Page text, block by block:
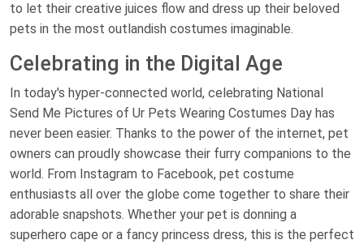
to let their creative juices flow and dress up their beloved
pets in the most outlandish costumes imaginable.
Celebrating in the Digital Age
In today's hyper-connected world, celebrating National
Send Me Pictures of Ur Pets Wearing Costumes Day has
never been easier. Thanks to the power of the internet, pet
owners can proudly showcase their furry companions to the
world. From Instagram to Facebook, pet costume
enthusiasts all over the globe come together to share their
adorable snapshots. Whether your pet is donning a
superhero cape or a fancy princess dress, this is the perfect